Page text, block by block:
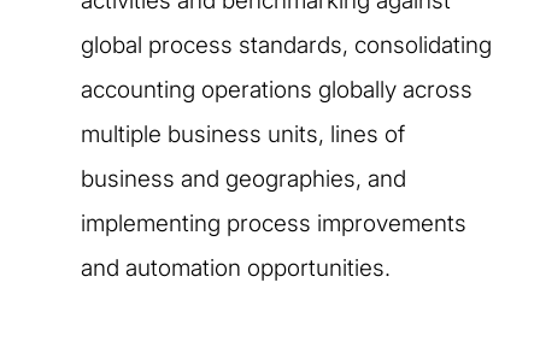
global process standards, consolidating
accounting operations globally across
multiple business units, lines of
business and geographies, and
implementing process improvements
and automation opportunities.